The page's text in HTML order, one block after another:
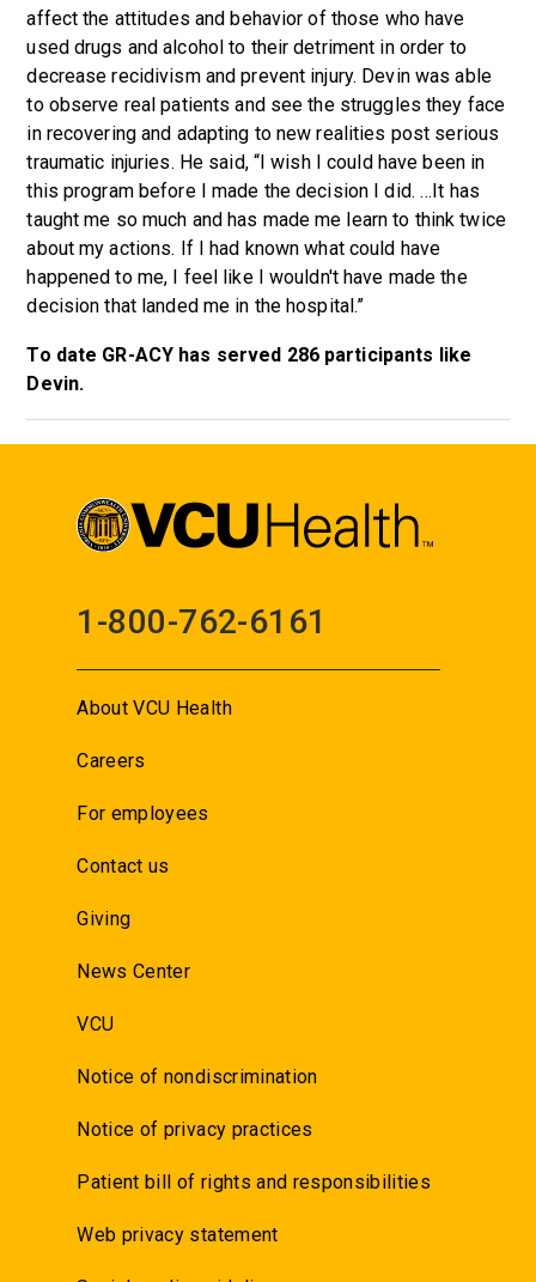
affect the attitudes and behavior of those who have
used drugs and alcohol to their detriment in order to
decrease recidivism and prevent injury. Devin was able
to observe real patients and see the struggles they face
in recovering and adapting to new realities post serious
traumatic injuries. He said, “I wish I could have been in
this program before I made the decision I did. …It has
taught me so much and has made me learn to think twice
about my actions. If I had known what could have
happened to me, I feel like I wouldn't have made the
decision that landed me in the hospital.”
To date GR-ACY has served 286 participants like
Devin.
1-800-762-6161
About VCU Health
Careers
For employees
Contact us
Giving
News Center
VCU
Notice of nondiscrimination
Notice of privacy practices
Patient bill of rights and responsibilities
Web privacy statement